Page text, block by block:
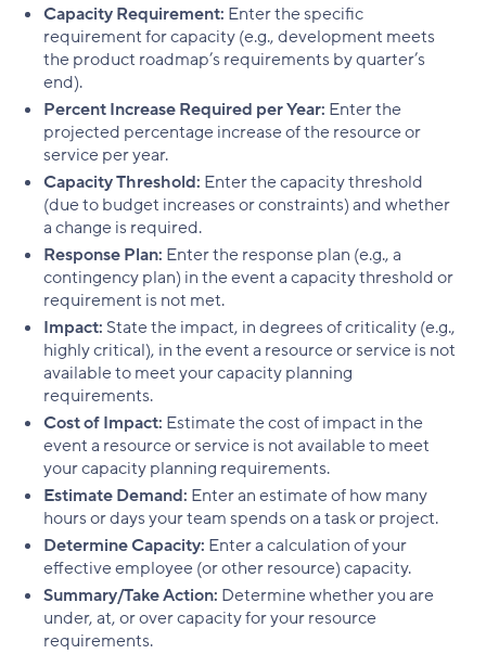
Capacity Requirement: Enter the specific
requirement for capacity (e.g., development meets
the product roadmap’s requirements by quarter’s
end).
Percent Increase Required per Year: Enter the
projected percentage increase of the resource or
service per year.
Capacity Threshold: Enter the capacity threshold
(due to budget increases or constraints) and whether
a change is required.
Response Plan: Enter the response plan (e.g., a
contingency plan) in the event a capacity threshold or
requirement is not met.
Impact: State the impact, in degrees of criticality (e.g.,
highly critical), in the event a resource or service is not
available to meet your capacity planning
requirements.
Cost of Impact: Estimate the cost of impact in the
event a resource or service is not available to meet
your capacity planning requirements.
Estimate Demand: Enter an estimate of how many
hours or days your team spends on a task or project.
Determine Capacity: Enter a calculation of your
effective employee (or other resource) capacity.
Summary/Take Action: Determine whether you are
under, at, or over capacity for your resource
requirements.